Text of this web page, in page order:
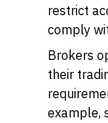
restrict
comply
Brokers
their
example,